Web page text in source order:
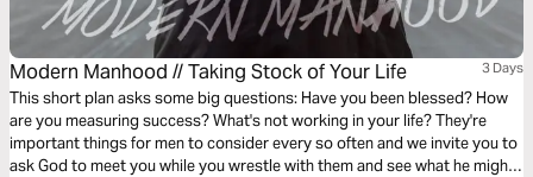
Modern Manhood // Taking Stock of Your Life 3 Days
This short plan asks some big questions: Have you been blessed? How
are you measuring success? What's not working in your life? They're
important things for men to consider every so often and we invite you to
ask God to meet you while you wrestle with them and see what he might